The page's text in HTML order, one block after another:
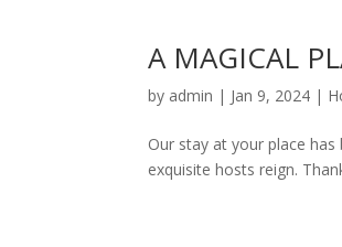
A MAGICAL
by admin | Jan 9, 2024 |
Our stay at your place
exquisite hosts reign.